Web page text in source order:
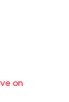
on